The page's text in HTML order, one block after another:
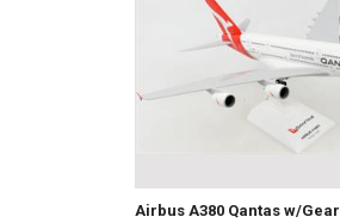
Airbus A380 Qantas w/Gear